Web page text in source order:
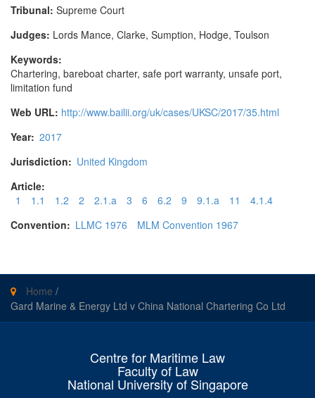
Tribunal: Supreme Court
Judges: Lords Mance, Clarke, Sumption, Hodge, Toulson
Keywords:
Chartering, bareboat charter, safe port warranty, unsafe port,
limitation fund
Web URL: http://www.bailii.org/uk/cases/UKSC/2017/35.html
Year: 2017
Jurisdiction: United Kingdom
Article:
1
1.1 1.2 2 2.1.a 3 6 6.2 9 9.1.a 11
4.1.4
Convention: LLMC 1976 MLM Convention 1967
Home /
Gard Marine & Energy Ltd v China National Chartering Co Ltd
Centre for Maritime Law
Faculty of Law
National University of Singapore